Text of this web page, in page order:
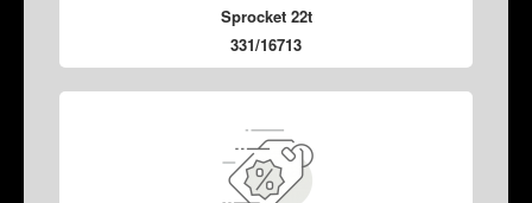
Sprocket 22t
331/16713